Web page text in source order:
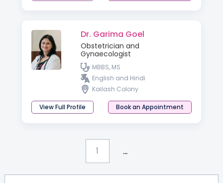
Dr. Garima Goel
Obstetrician and
Gynaecologist
MBBS, MS
English and Hindi
Kailash Colony
View Full Profile Book an Appointment
1 ...